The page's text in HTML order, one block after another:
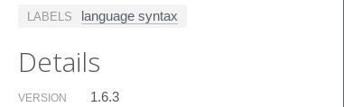
LABELS language syntax
Details
VERSION 1.6.3